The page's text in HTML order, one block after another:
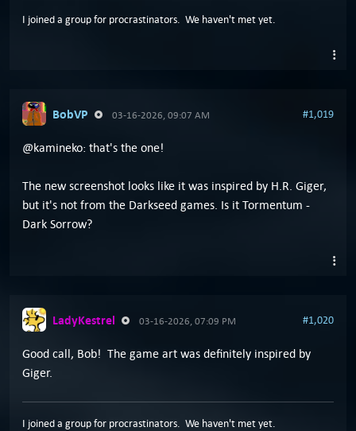
I joined a group for procrastinators. We haven't met yet.
BobVP 03-16-2026, 09:07 AM #1,019
@kamineko: that's the one!
The new screenshot looks like it was inspired by H.R. Giger,
but it's not from the Darkseed games. Is it Tormentum -
Dark Sorrow?
LadyKestrel 03-16-2026, 07:09 PM #1,020
Good call, Bob! The game art was definitely inspired by
Giger.
I joined a group for procrastinators. We haven't met yet.